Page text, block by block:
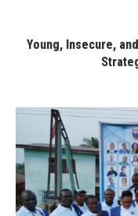
Young, Insecure,